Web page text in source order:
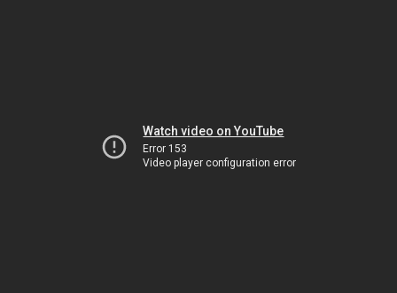
Watch video on YouTube
Error 153
Video player configuration error